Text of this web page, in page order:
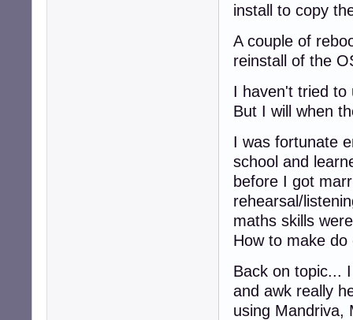
install to copy
A couple of
reinstall of the
I haven't tried to
But I will when
I was fortunate
school and
before I got
rehearsal/
maths skills
How to make
Back on topic...
and awk really
using Mandriva,